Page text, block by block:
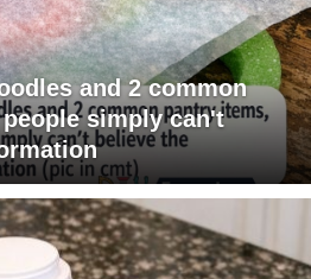
and 2 common
simply can't